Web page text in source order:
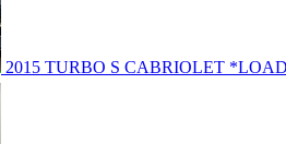
2015 TURBO S CABRIOLET